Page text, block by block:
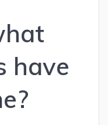
have